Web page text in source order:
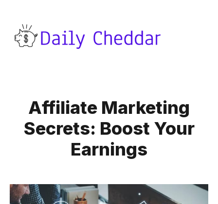
Affiliate Marketing
Secrets: Boost Your
Earnings